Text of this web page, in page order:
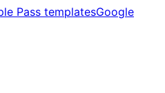
Pass templatesGoogle